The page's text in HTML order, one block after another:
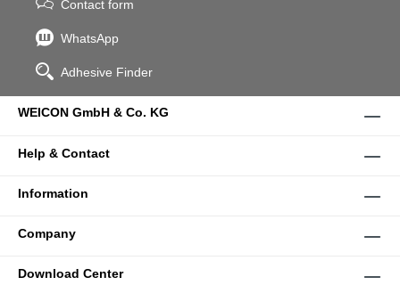
Contact form
WhatsApp
Adhesive Finder
WEICON GmbH & Co. KG
Help & Contact
Information
Company
Download Center